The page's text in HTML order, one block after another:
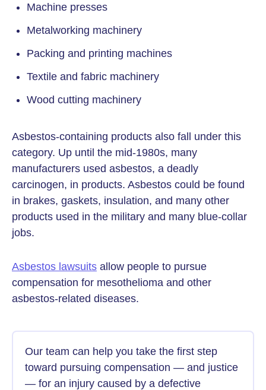
Machine presses
Metalworking machinery
Packing and printing machines
Textile and fabric machinery
Wood cutting machinery
Asbestos-containing products also fall under this
category. Up until the mid-1980s, many
manufacturers used asbestos, a deadly
carcinogen, in products. Asbestos could be found
in brakes, gaskets, insulation, and many other
products used in the military and many blue-collar
jobs.
Asbestos lawsuits allow people to pursue
compensation for mesothelioma and other
asbestos-related diseases.
Our team can help you take the first step
toward pursuing compensation — and justice
— for an injury caused by a defective